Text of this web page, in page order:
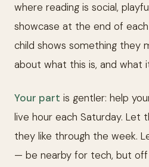
where reading is social,
showcase at the end of
child shows something they
about what this is, and what
Your part is gentler: help
live hour each Saturday. Let
they like through the week.
— be nearby for tech, but off